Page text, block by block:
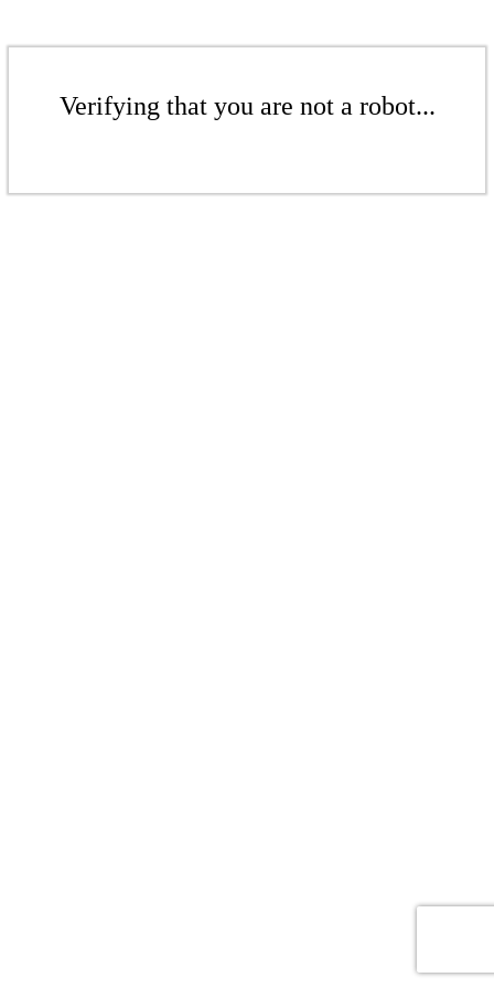
Verifying that you are not a robot...